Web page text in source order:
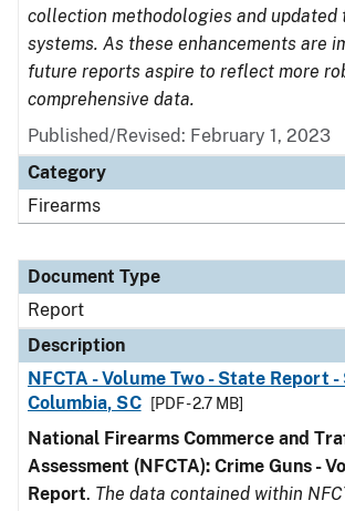
collection methodologies and updated
systems. As these enhancements are
future reports aspire to reflect more
comprehensive data.
Published/Revised: February 1, 2023
Category
Firearms
Document Type
Report
Description
NFCTA - Volume Two - State Report
Columbia, SC
[PDF - 2.7 MB]
National Firearms Commerce and
Assessment (NFCTA): Crime Guns -
Report. The data contained within